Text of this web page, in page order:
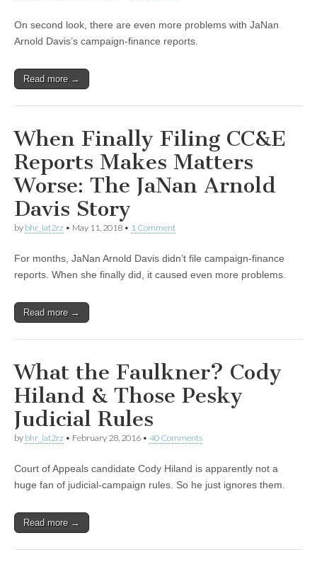
On second look, there are even more problems with JaNan
Arnold Davis’s campaign-finance reports.
Read more →
When Finally Filing CC&E
Reports Makes Matters
Worse: The JaNan Arnold
Davis Story
by bhr_iat2rz • May 11, 2018 • 1 Comment
For months, JaNan Arnold Davis didn’t file campaign-finance
reports. When she finally did, it caused even more problems.
Read more →
What the Faulkner? Cody
Hiland & Those Pesky
Judicial Rules
by bhr_iat2rz • February 28, 2016 • 40 Comments
Court of Appeals candidate Cody Hiland is apparently not a
huge fan of judicial-campaign rules. So he just ignores them.
Read more →